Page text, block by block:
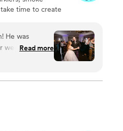
time to create
He was
wedding day
he executed it
guests
job reading the
Read more